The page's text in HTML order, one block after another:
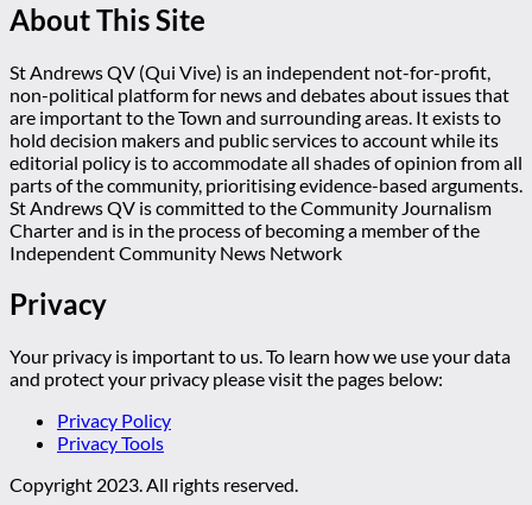
About This Site
St Andrews QV (Qui Vive) is an independent not-for-profit,
non-political platform for news and debates about issues that
are important to the Town and surrounding areas. It exists to
hold decision makers and public services to account while its
editorial policy is to accommodate all shades of opinion from all
parts of the community, prioritising evidence-based arguments.
St Andrews QV is committed to the Community Journalism
Charter and is in the process of becoming a member of the
Independent Community News Network
Privacy
Your privacy is important to us. To learn how we use your data
and protect your privacy please visit the pages below:
Privacy Policy
Privacy Tools
Copyright 2023. All rights reserved.